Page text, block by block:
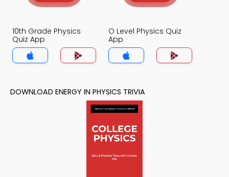
10th Grade Physics
Quiz App
O Level Physics Quiz
App
DOWNLOAD ENERGY IN PHYSICS TRIVIA